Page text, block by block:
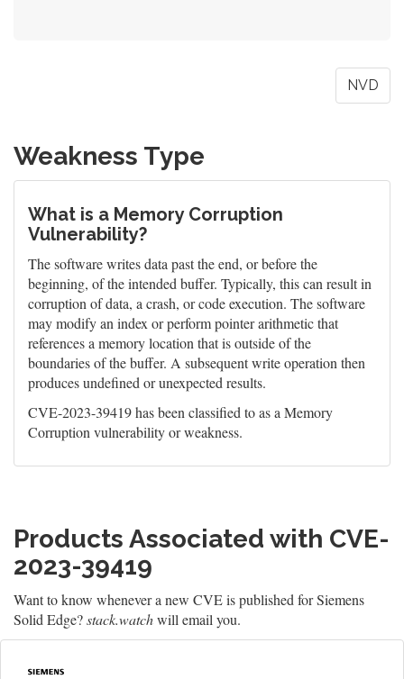
NVD
Weakness Type
What is a Memory Corruption
Vulnerability?
The software writes data past the end, or before the
beginning, of the intended buffer. Typically, this can result in
corruption of data, a crash, or code execution. The software
may modify an index or perform pointer arithmetic that
references a memory location that is outside of the
boundaries of the buffer. A subsequent write operation then
produces undefined or unexpected results.
CVE-2023-39419 has been classified to as a Memory
Corruption vulnerability or weakness.
Products Associated with CVE-
2023-39419
Want to know whenever a new CVE is published for Siemens
Solid Edge?stack.watchwill email you.